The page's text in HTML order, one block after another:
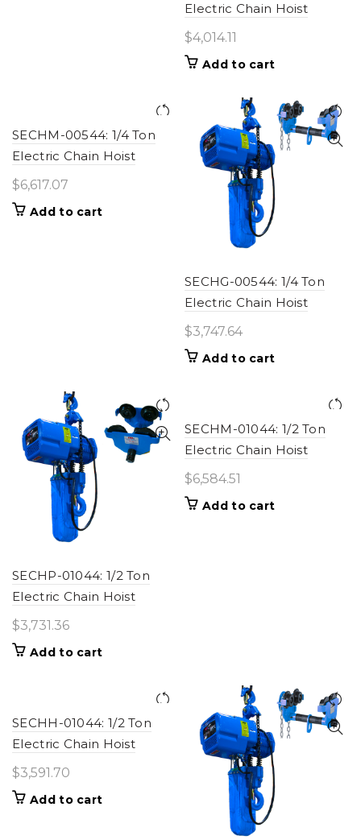
Electric Chain Hoist
$4,014.11
Add to cart
SECHM-00544: 1/4 Ton
Electric Chain Hoist
$6,617.07
Add to cart
SECHG-00544: 1/4 Ton
Electric Chain Hoist
$3,747.64
Add to cart
SECHP-01044: 1/2 Ton
Electric Chain Hoist
$3,731.36
Add to cart
SECHM-01044: 1/2 Ton
Electric Chain Hoist
$6,584.51
Add to cart
SECHH-01044: 1/2 Ton
Electric Chain Hoist
$3,591.70
Add to cart